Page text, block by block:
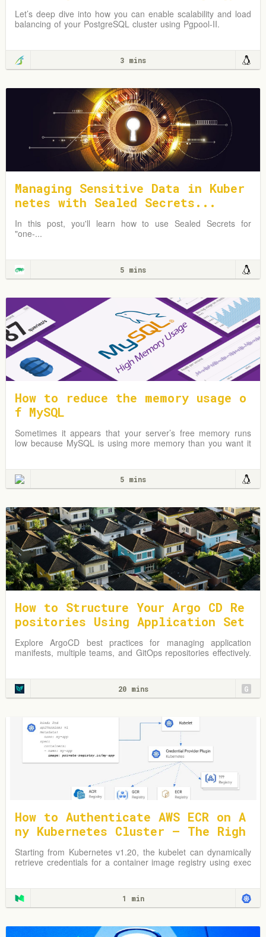
l-II
Let’s deep dive into how you can enable scalability and load
balancing of your PostgreSQL cluster using Pgpool-II.
3 mins
Managing Sensitive Data in Kuber
netes with Sealed Secrets...
In this post, you'll learn how to use Sealed Secrets for
"one-...
5 mins
How to reduce the memory usage o
f MySQL
Sometimes it appears that your server’s free memory runs
low because MySQL is using more memory than you want it
5 mins
How to Structure Your Argo CD Re
positories Using Application Set
s
Explore ArgoCD best practices for managing application
manifests, multiple teams, and GitOps repositories effectively.
20 mins G
How to Authenticate AWS ECR on A
ny Kubernetes Cluster — The Righ
t Way
Starting from Kubernetes v1.20, the kubelet can dynamically
retrieve credentials for a container image registry using exec
1 min